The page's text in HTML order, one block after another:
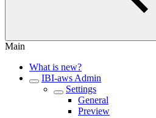
Main
What is new?
IBI-aws Admin
Settings
General
Preview